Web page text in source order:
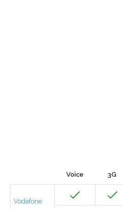
Voice 3G
Vodafone